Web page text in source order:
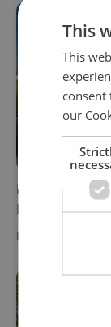
Prague will
Hour,
DAILY NEWS
This
This
consent
our